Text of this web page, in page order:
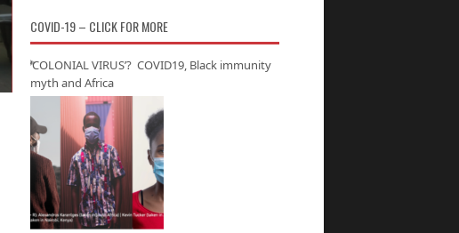
COVID-19 – CLICK FOR MORE
‘COLONIAL VIRUS’? COVID19, Black immunity
myth and Africa